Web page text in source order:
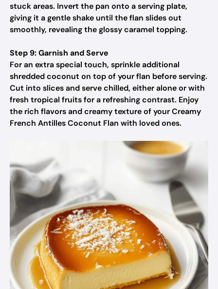
stuck areas. Invert the pan onto a serving plate,
giving it a gentle shake until the flan slides out
smoothly, revealing the glossy caramel topping.
Step 9: Garnish and Serve
For an extra special touch, sprinkle additional
shredded coconut on top of your flan before serving.
Cut into slices and serve chilled, either alone or with
fresh tropical fruits for a refreshing contrast. Enjoy
the rich flavors and creamy texture of your Creamy
French Antilles Coconut Flan with loved ones.